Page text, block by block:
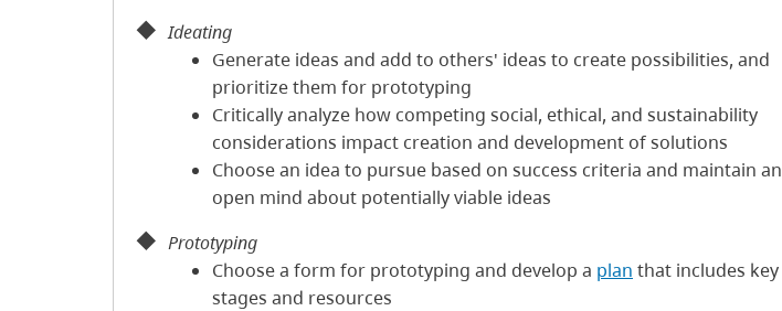
Ideating
Generate ideas and add to others' ideas to create possibilities, and
prioritize them for prototyping
Critically analyze how competing social, ethical, and sustainability
considerations impact creation and development of solutions
Choose an idea to pursue based on success criteria and maintain an
open mind about potentially viable ideas
Prototyping
Choose a form for prototyping and develop a plan that includes key
stages and resources